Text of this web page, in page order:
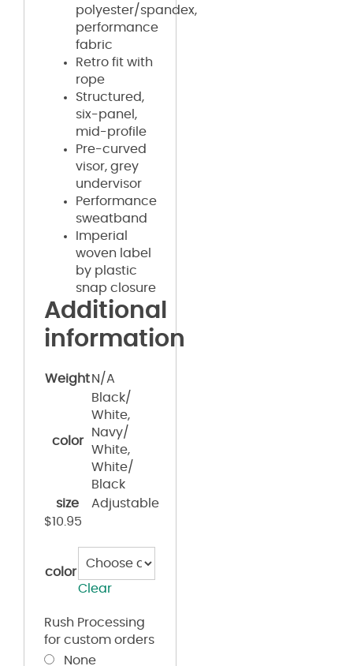
polyester/spandex,
performance
fabric
Retro fit with
rope
Structured,
six-panel,
mid-profile
Pre-curved
visor, grey
undervisor
Performance
sweatband
Imperial
woven label
by plastic
snap closure
Additional
information
Weight N/A
color
Black/
White,
Navy/
White,
White/
Black
size
Adjustable
$10.95
color
Clear
Rush Processing
for custom orders
None